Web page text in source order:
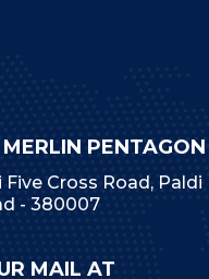
PENTAGON
Cross Road, Paldi
- 380007
MAIL AT